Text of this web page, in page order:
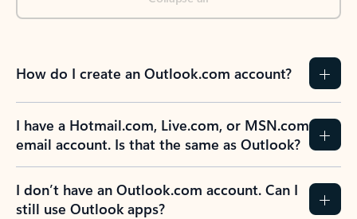
How do I create an Outlook.com account?
I have a Hotmail.com, Live.com, or MSN.com
email account. Is that the same as Outlook?
I don’t have an Outlook.com account. Can I
still use Outlook apps?